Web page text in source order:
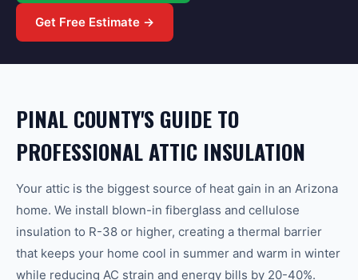
Get Free Estimate →
PINAL COUNTY'S GUIDE TO
PROFESSIONAL ATTIC INSULATION
Your attic is the biggest source of heat gain in an Arizona
home. We install blown-in fiberglass and cellulose
insulation to R-38 or higher, creating a thermal barrier
that keeps your home cool in summer and warm in winter
while reducing AC strain and energy bills by 20-40%.